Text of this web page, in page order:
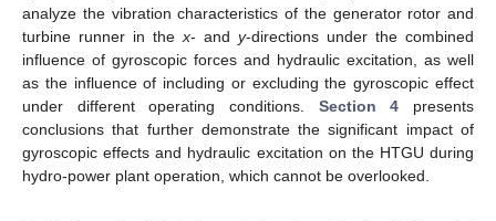
analyze the vibration characteristics of the generator rotor and
turbine runner in the x- and y-directions under the combined
influence of gyroscopic forces and hydraulic excitation, as well
as the influence of including or excluding the gyroscopic effect
under different operating conditions. Section 4 presents
conclusions that further demonstrate the significant impact of
gyroscopic effects and hydraulic excitation on the HTGU during
hydro-power plant operation, which cannot be overlooked.